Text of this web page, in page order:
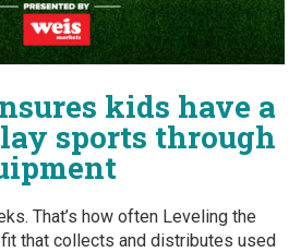
kids have a
sports through
That’s how often Leveling the
that collects and distributes used